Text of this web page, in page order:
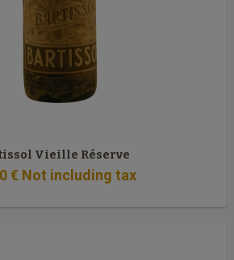
Vieille Réserve
€ Not including tax